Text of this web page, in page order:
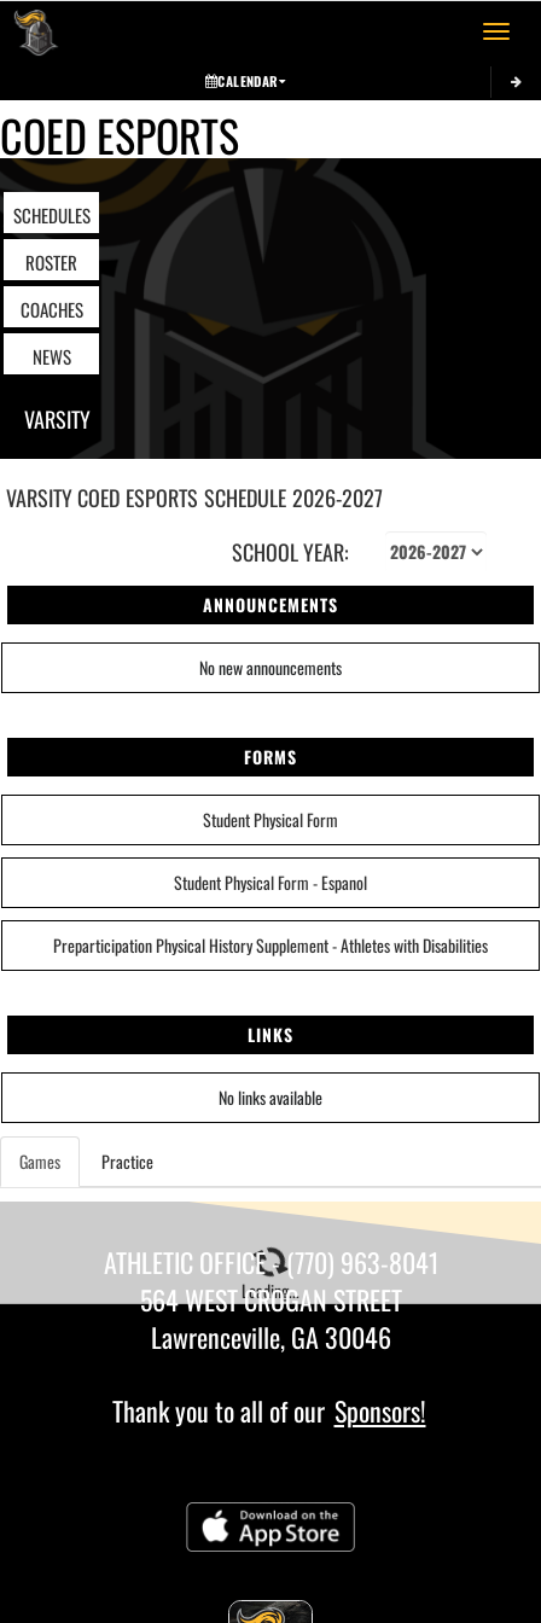
Toggle
CALENDAR
COED ESPORTS
SCHEDULES
ROSTER
COACHES
NEWS
VARSITY
VARSITY COED ESPORTS SCHEDULE2026-2027
SCHOOL YEAR:
ANNOUNCEMENTS
No new announcements
FORMS
Student Physical Form
Student Physical Form - Espanol
Preparticipation Physical History Supplement - Athletes with Disabilities
LINKS
No links available
Games Practice
Loading...
ATHLETIC OFFICE - (770) 963-8041
564 WEST CROGAN STREET
Lawrenceville, GA 30046
Thank you to all of our Sponsors!